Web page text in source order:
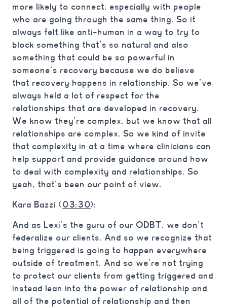
more likely to connect, especially with people
who are going through the same thing. So it
always felt like anti-human in a way to try to
block something that’s so natural and also
something that could be so powerful in
someone’s recovery because we do believe
that recovery happens in relationship. So we’ve
always held a lot of respect for the
relationships that are developed in recovery.
We know they’re complex, but we know that all
relationships are complex. So we kind of invite
that complexity in at a time where clinicians can
help support and provide guidance around how
to deal with complexity and relationships. So
yeah, that’s been our point of view.
Kara Bazzi (03:30):
And as Lexi’s the guru of our ODBT, we don’t
federalize our clients. And so we recognize that
being triggered is going to happen everywhere
outside of treatment. And so we’re not trying
to protect our clients from getting triggered and
instead lean into the power of relationship and
all of the potential of relationship and then